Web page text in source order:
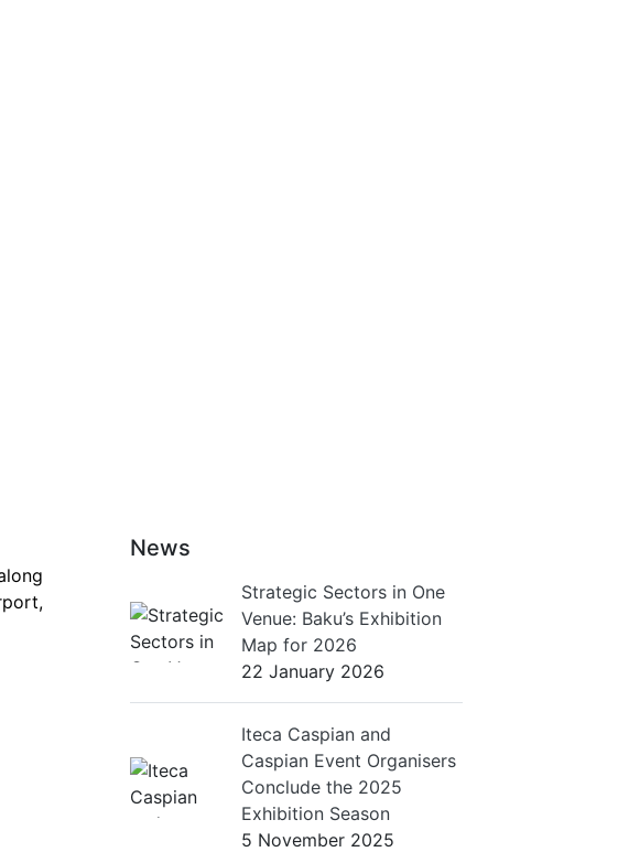
News
Strategic Sectors in One
Venue: Baku’s Exhibition
Map for 2026
22 January 2026
Iteca Caspian and
Caspian Event Organisers
Conclude the 2025
Exhibition Season
5 November 2025